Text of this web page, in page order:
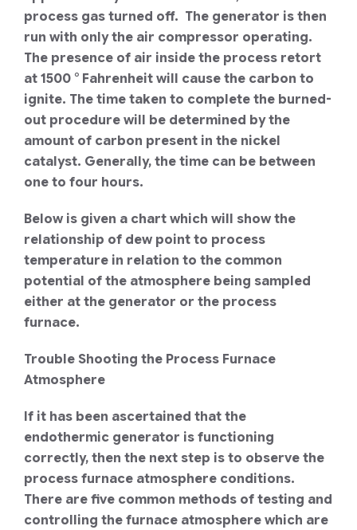
process gas turned off. The generator is then
run with only the air compressor operating.
The presence of air inside the process retort
at 1500 ° Fahrenheit will cause the carbon to
ignite. The time taken to complete the burned-
out procedure will be determined by the
amount of carbon present in the nickel
catalyst. Generally, the time can be between
one to four hours.
Below is given a chart which will show the
relationship of dew point to process
temperature in relation to the common
potential of the atmosphere being sampled
either at the generator or the process
furnace.
Trouble Shooting the Process Furnace
Atmosphere
If it has been ascertained that the
endothermic generator is functioning
correctly, then the next step is to observe the
process furnace atmosphere conditions.
There are five common methods of testing and
controlling the furnace atmosphere which are